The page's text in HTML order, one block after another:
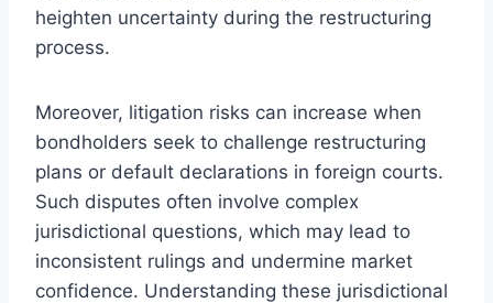
heighten uncertainty during the restructuring
process.
Moreover, litigation risks can increase when
bondholders seek to challenge restructuring
plans or default declarations in foreign courts.
Such disputes often involve complex
jurisdictional questions, which may lead to
inconsistent rulings and undermine market
confidence. Understanding these jurisdictional